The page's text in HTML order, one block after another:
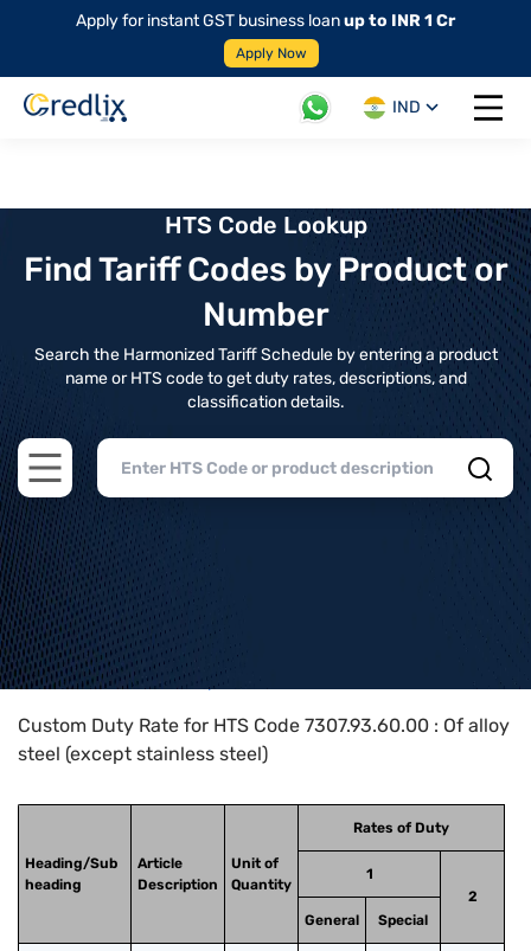
Apply for instant GST business loanup to INR 1 Cr
Apply Now
IND
Open
HTS Code Lookup
Find Tariff Codes by Product or
Number
Search the Harmonized Tariff Schedule by entering a product
name or HTS code to get duty rates, descriptions, and
classification details.
Open main menu
Home>HTS Codes> Chapter
Custom Duty Rate for HTS Code 7307.93.60.00 : Of alloy
steel (except stainless steel)
Heading/Sub
heading
Article
Description
Unit of
Quantity
Rates of Duty
1
2
General
Special